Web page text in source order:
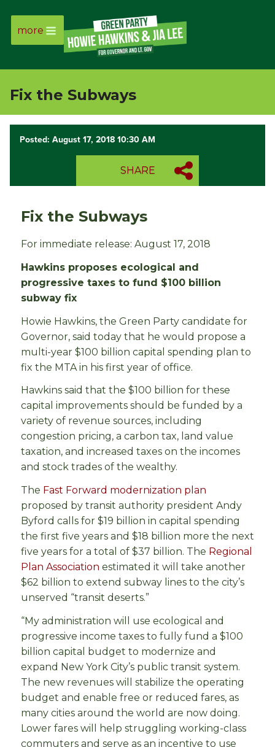
Page
Link
more
Fix the Subways
Posted: August 17, 2018 10:30 AM
SHARE
Fix the Subways
For immediate release: August 17, 2018
Hawkins proposes ecological and
progressive taxes to fund $100 billion
subway fix
Howie Hawkins, the Green Party candidate for
Governor, said today that he would propose a
multi-year $100 billion capital spending plan to
fix the MTA in his first year of office.
Hawkins said that the $100 billion for these
capital improvements should be funded by a
variety of revenue sources, including
congestion pricing, a carbon tax, land value
taxation, and increased taxes on the incomes
and stock trades of the wealthy.
The Fast Forward modernization plan
proposed by transit authority president Andy
Byford calls for $19 billion in capital spending
the first five years and $18 billion more the next
five years for a total of $37 billion. The Regional
Plan Association estimated it will take another
$62 billion to extend subway lines to the city’s
unserved “transit deserts.”
“My administration will use ecological and
progressive income taxes to fully fund a $100
billion capital budget to modernize and
expand New York City’s public transit system.
The new revenues will stabilize the operating
budget and enable free or reduced fares, as
many cities around the world are now doing.
Lower fares will help struggling working-class
commuters and serve as an incentive to use